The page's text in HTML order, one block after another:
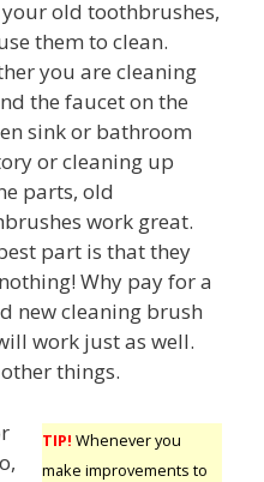
your old toothbrushes,
them to clean.
you are cleaning
the faucet on the
sink or bathroom
or cleaning up
parts, old
work great.
part is that they
Why pay for a
new cleaning brush
work just as well.
things.
TIP! Whenever you
make improvements to